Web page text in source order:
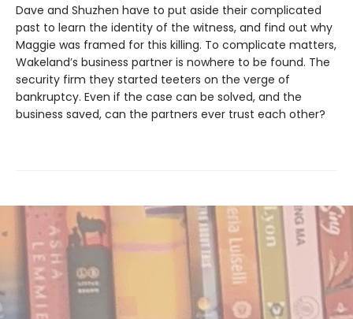
Dave and Shuzhen have to put aside their complicated
past to learn the identity of the witness, and find out why
Maggie was framed for this killing. To complicate matters,
Wakeland’s business partner is nowhere to be found. The
security firm they started teeters on the verge of
bankruptcy. Even if the case can be solved, and the
business saved, can the partners ever trust each other?